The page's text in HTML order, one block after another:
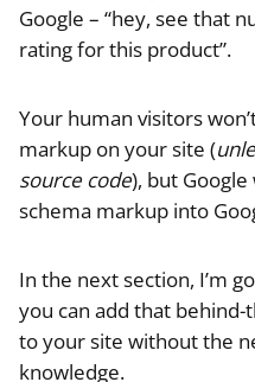
Google – “hey, see that
rating for this product”.
Your human visitors
markup on your site (
source code), but
schema markup into
In the next section, I’m
you can add that
to your site without the
knowledge.